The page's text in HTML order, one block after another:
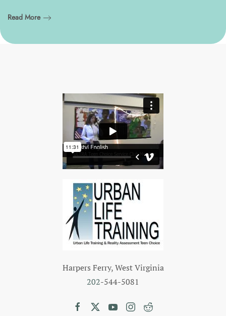
Read More
Harpers Ferry, West Virginia
202-544-5081